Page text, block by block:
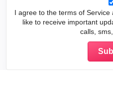
I agree to the terms of Service
like to receive important
calls,